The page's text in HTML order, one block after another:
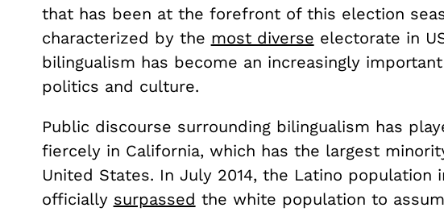
that has been at the forefront of this election
characterized by the most diverse electorate in
bilingualism has become an increasingly
politics and culture.
Public discourse surrounding bilingualism has
fiercely in California, which has the largest
United States. In July 2014, the Latino population
officially surpassed the white population to